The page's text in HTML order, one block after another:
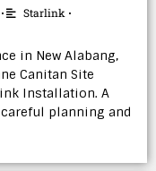
• Starlink •
in New Alabang,
Canitan Site
Installation. A
planning and